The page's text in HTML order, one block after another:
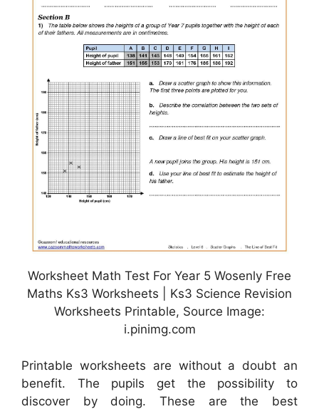
Worksheet Math Test For Year 5 Wosenly Free
Maths Ks3 Worksheets | Ks3 Science Revision
Worksheets Printable, Source Image:
i.pinimg.com
Printable worksheets are without a doubt an
benefit. The pupils get the possibility to
discover by doing. These are the best